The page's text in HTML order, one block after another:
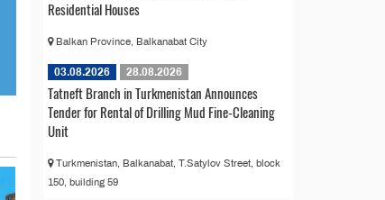
Residential Houses
Balkan Province, Balkanabat City
03.08.2026 28.08.2026
Tatneft Branch in Turkmenistan Announces
Tender for Rental of Drilling Mud Fine-Cleaning
Unit
Turkmenistan, Balkanabat, T.Satylov Street, block
150, building 59